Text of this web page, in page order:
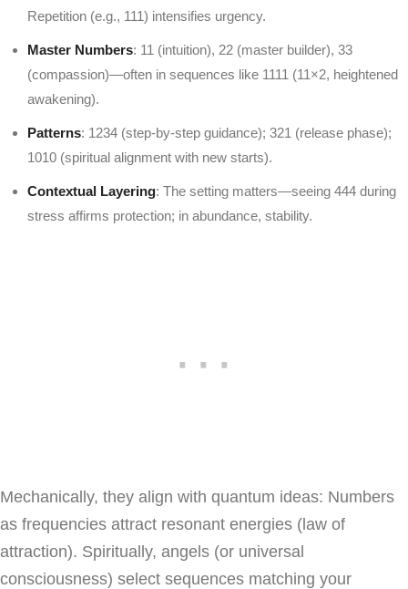
Repetition (e.g., 111) intensifies urgency.
Master Numbers: 11 (intuition), 22 (master builder), 33
(compassion)—often in sequences like 1111 (11×2, heightened
awakening).
Patterns: 1234 (step-by-step guidance); 321 (release phase);
1010 (spiritual alignment with new starts).
Contextual Layering: The setting matters—seeing 444 during
stress affirms protection; in abundance, stability.
Mechanically, they align with quantum ideas: Numbers
as frequencies attract resonant energies (law of
attraction). Spiritually, angels (or universal
consciousness) select sequences matching your